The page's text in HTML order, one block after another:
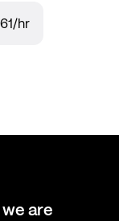
/hr
are